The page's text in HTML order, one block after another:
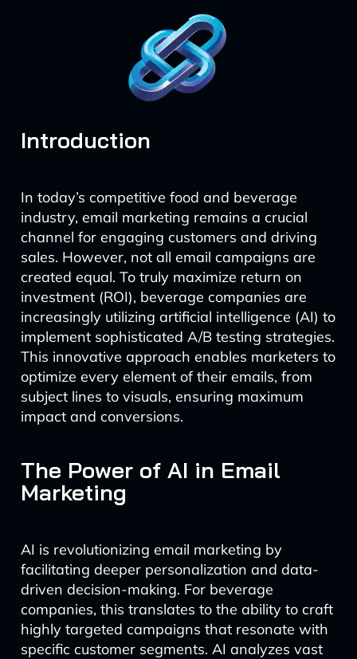
Introduction
In today’s competitive food and beverage
industry, email marketing remains a crucial
channel for engaging customers and driving
sales. However, not all email campaigns are
created equal. To truly maximize return on
investment (ROI), beverage companies are
increasingly utilizing artificial intelligence (AI) to
implement sophisticated A/B testing strategies.
This innovative approach enables marketers to
optimize every element of their emails, from
subject lines to visuals, ensuring maximum
impact and conversions.
The Power of AI in Email
Marketing
AI is revolutionizing email marketing by
facilitating deeper personalization and data-
driven decision-making. For beverage
companies, this translates to the ability to craft
highly targeted campaigns that resonate with
specific customer segments. AI analyzes vast